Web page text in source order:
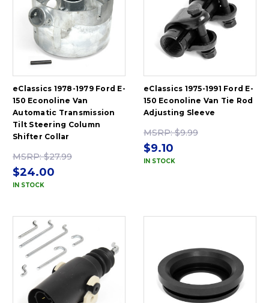
eClassics 1978-1979 Ford E-
150 Econoline Van
Automatic Transmission
Tilt Steering Column
Shifter Collar
MSRP:$27.99
$24.00
IN STOCK
eClassics 1975-1991 Ford E-
150 Econoline Van Tie Rod
Adjusting Sleeve
MSRP:$9.99
$9.10
IN STOCK